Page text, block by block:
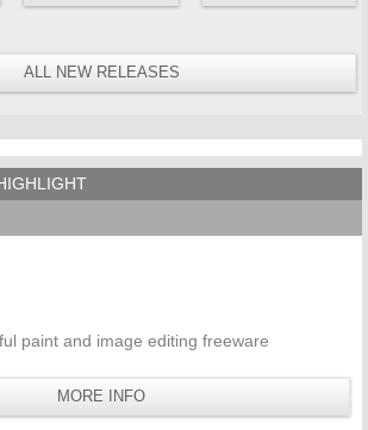
ALL NEW RELEASES
paint and image editing freeware
MORE INFO